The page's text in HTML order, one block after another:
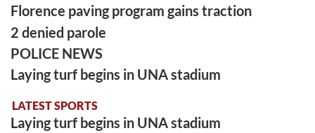
Florence paving program gains traction
2 denied parole
POLICE NEWS
Laying turf begins in UNA stadium
LATEST SPORTS
Laying turf begins in UNA stadium